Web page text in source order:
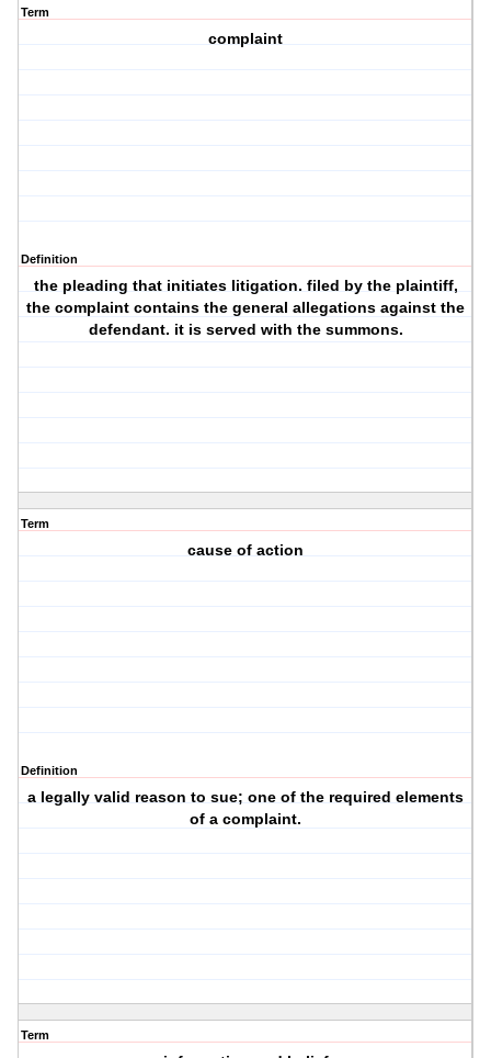
Term
complaint
Definition
the pleading that initiates litigation. filed by the plaintiff,
the complaint contains the general allegations against the
defendant. it is served with the summons.
Term
cause of action
Definition
a legally valid reason to sue; one of the required elements
of a complaint.
Term